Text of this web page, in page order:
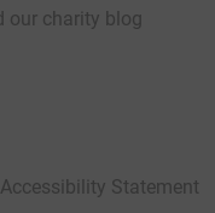
our charity blog
Accessibility Statement